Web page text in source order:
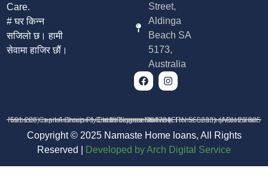
Care.
# घर किन्न
सजिलो छ। हामी
सेवामा हाजिर छौं।
Street,
Aldinga
Beach SA
5173,
Australia
Namaste Capital Group Pty Ltd trading as Namaste Home Loans (ABN 23 685 591 208) is an Authorised Credit Representative (CRN 568233) of Australian Credit Licence 384704
Copyright © 2025 Namaste Home loans, All Rights
Reserved |
Developed by Arch Digital Service